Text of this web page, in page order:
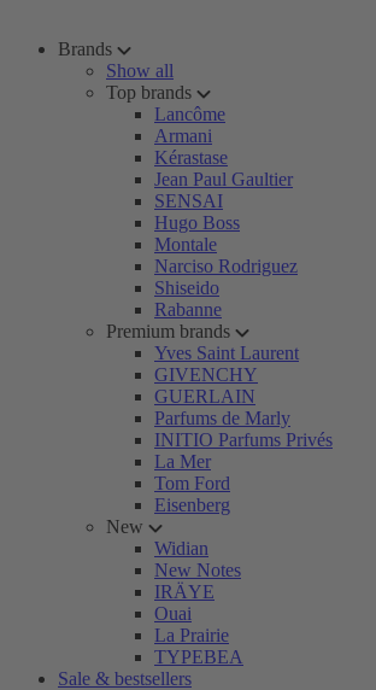
Brands
Show all
Top brands
Lancôme
Armani
Kérastase
Jean Paul Gaultier
SENSAI
Hugo Boss
Montale
Narciso Rodriguez
Shiseido
Rabanne
Premium brands
Yves Saint Laurent
GIVENCHY
GUERLAIN
Parfums de Marly
INITIO Parfums Privés
La Mer
Tom Ford
Eisenberg
New
Widian
New Notes
IRÄYE
Ouai
La Prairie
TYPEBEA
Sale & bestsellers